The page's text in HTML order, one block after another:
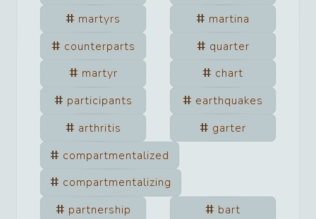
martyrs
martina
counterparts
quarter
martyr
chart
participants
earthquakes
arthritis
garter
compartmentalized
compartmentalizing
partnership
bart